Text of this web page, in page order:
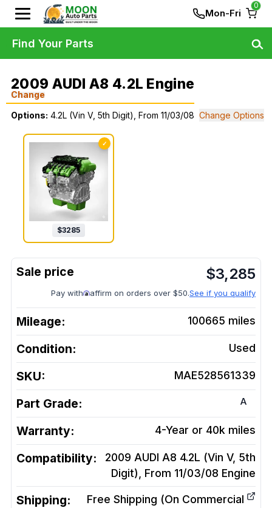
Mon-Fri
0
2009 AUDI A8 4.2L Engine
Change
Options: 4.2L (Vin V, 5th Digit), From 11/03/08 Change Options
✓
$3285
$3,285
Pay with affirm on orders over $50.See if you qualify
Mileage: 100665 miles
Condition: Used
SKU: MAE528561339
Part Grade: A
Warranty: 4-Year or 40k miles
Compatibility:
2009 AUDI A8 4.2L (Vin V, 5th
Digit), From 11/03/08 Engine
Shipping:
Free Shipping (On Commercial
Find Your Parts